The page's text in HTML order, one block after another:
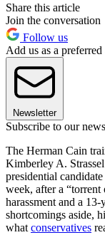
Share this article
Join the conversation
Follow us
Add us as a
Newsletter
Subscribe to our
The Herman Cain
Kimberley A.
presidential
week, after a “torrent
harassment and a
shortcomings aside,
what conservatives